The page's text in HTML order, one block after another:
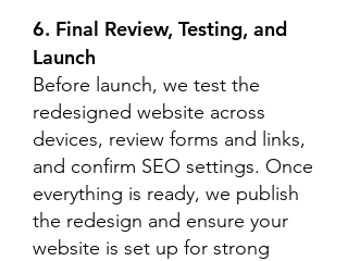
6. Final Review, Testing, and
Launch
Before launch, we test the
redesigned website across
devices, review forms and links,
and confirm SEO settings. Once
everything is ready, we publish
the redesign and ensure your
website is set up for strong